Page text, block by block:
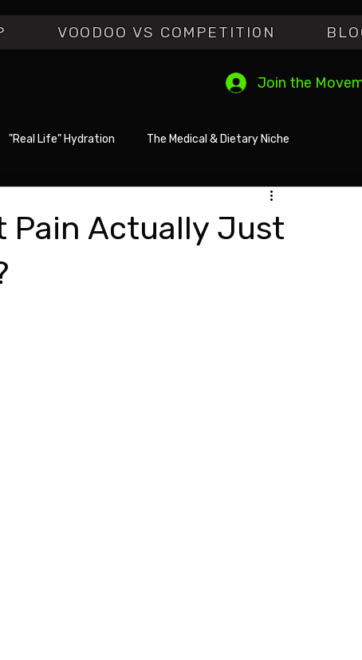
VOODOO VS COMPETITI0N
Join the
"Real Life" Hydration The Medical & Dietary Niche
Pain Actually Just